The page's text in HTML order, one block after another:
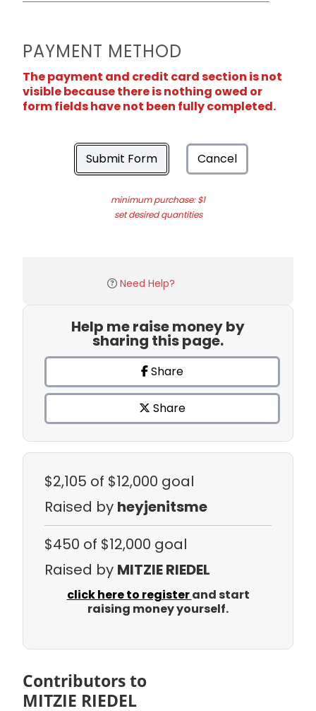
PAYMENT METHOD
The payment and credit card section is not
visible because there is nothing owed or
form fields have not been fully completed.
Submit Form Cancel
minimum purchase: $1
set desired quantities
Need Help?
Help me raise money by
sharing this page.
Share
Share
$2,105 of $12,000 goal
Raised by heyjenitsme
$450 of $12,000 goal
Raised by MITZIE RIEDEL
click here to registerand start
raising money yourself.
Contributors to
MITZIE RIEDEL